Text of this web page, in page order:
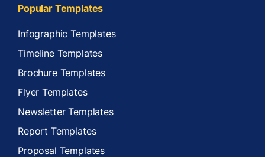
Popular Templates
Infographic Templates
Timeline Templates
Brochure Templates
Flyer Templates
Newsletter Templates
Report Templates
Proposal Templates